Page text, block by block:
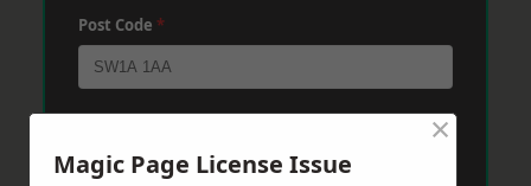
Post Code *
Magic Page License Issue
×